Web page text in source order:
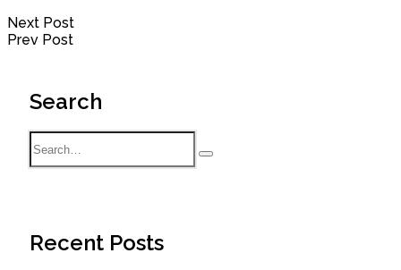
Next Post
Prev Post
Search
Recent Posts